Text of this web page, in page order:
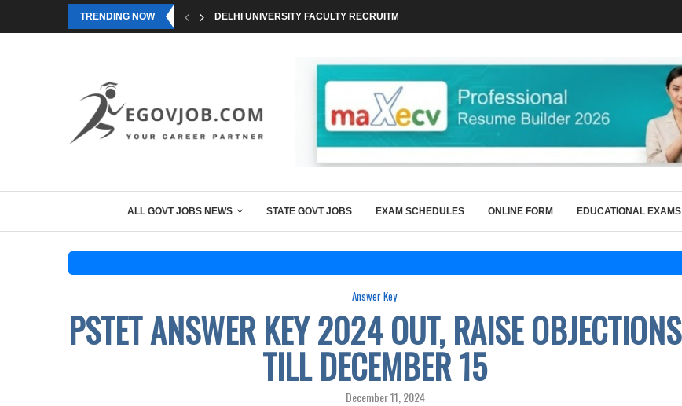
TRENDING NOW DELHI UNIVERSITY FACULTY RECRUITMENT 2026 FOR 86 TEACHING...
ALL GOVT JOBS NEWS STATE GOVT JOBS EXAM SCHEDULES ONLINE FORM EDUCATIONAL EXAMS
Answer Key
PSTET ANSWER KEY 2024 OUT, RAISE OBJECTIONS
TILL DECEMBER 15
December 11, 2024